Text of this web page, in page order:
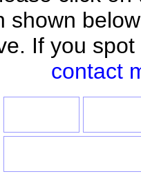
shown
If you
contact